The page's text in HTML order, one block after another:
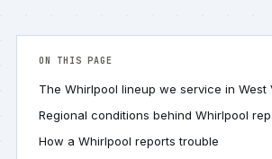
ON THIS PAGE
The Whirlpool lineup we service in West
Regional conditions behind Whirlpool
How a Whirlpool reports trouble